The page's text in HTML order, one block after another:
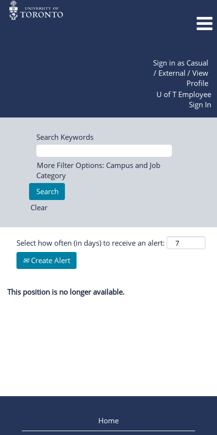
Sign in as Casual
/ External / View
Profile
U of T Employee
Sign In
Search Keywords
More Filter Options: Campus and Job
Category
Clear
Select how often (in days) to receive an alert:
Create Alert
This position is no longer available.
Home